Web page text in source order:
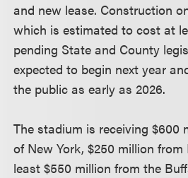
and new lease. Construction
which is estimated to cost at
pending State and County
expected to begin next year
the public as early as 2026.
The stadium is receiving $600
of New York, $250 million
least $550 million from the